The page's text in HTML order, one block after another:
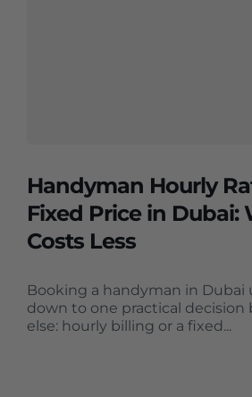
Handyman Hourly
Fixed Price in Dubai:
Costs Less
Booking a handyman in Dubai
down to one practical decision
else: hourly billing or a fixed...